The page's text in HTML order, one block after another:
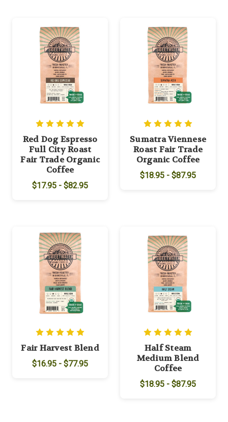
Red Dog Espresso
Full City Roast
Fair Trade Organic
Coffee
$17.95 - $82.95
Sumatra Viennese
Roast Fair Trade
Organic Coffee
$18.95 - $87.95
Fair Harvest Blend
$16.95 - $77.95
Half Steam
Medium Blend
Coffee
$18.95 - $87.95